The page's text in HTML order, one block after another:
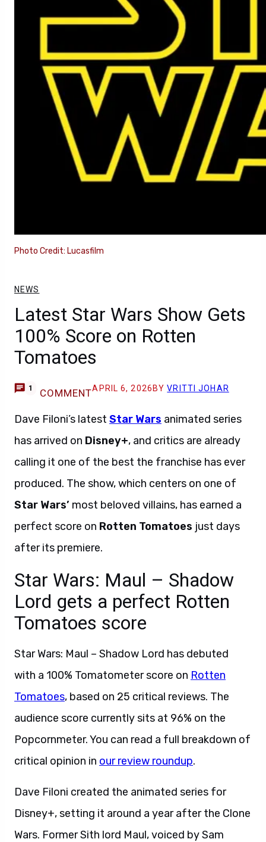
Photo Credit: Lucasfilm
NEWS
Latest Star Wars Show Gets
100% Score on Rotten
Tomatoes
1 COMMENTAPRIL 6, 2026 BYVRITTI JOHAR
Dave Filoni’s latest Star Wars animated series
has arrived on Disney+, and critics are already
calling it one of the best the franchise has ever
produced. The show, which centers on one of
Star Wars’ most beloved villains, has earned a
perfect score on Rotten Tomatoes just days
after its premiere.
Star Wars: Maul – Shadow
Lord gets a perfect Rotten
Tomatoes score
Star Wars: Maul – Shadow Lord has debuted
with a 100% Tomatometer score on Rotten
Tomatoes, based on 25 critical reviews. The
audience score currently sits at 96% on the
Popcornmeter. You can read a full breakdown of
critical opinion in our review roundup.
Dave Filoni created the animated series for
Disney+, setting it around a year after the Clone
Wars. Former Sith lord Maul, voiced by Sam